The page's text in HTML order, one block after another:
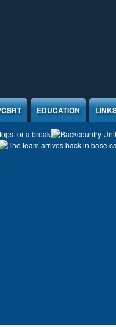
EDUCATION